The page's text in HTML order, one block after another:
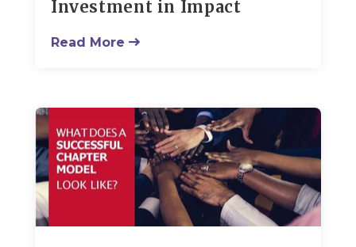
Investment in Impact
Read More